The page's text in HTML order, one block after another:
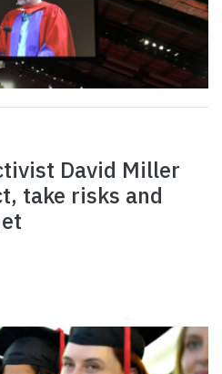
David Miller
take risks and